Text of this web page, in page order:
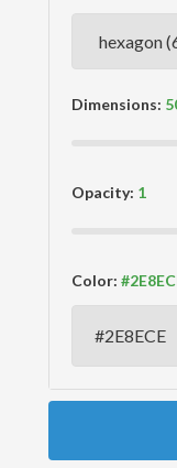
Dimensions:
Opacity:
Color: